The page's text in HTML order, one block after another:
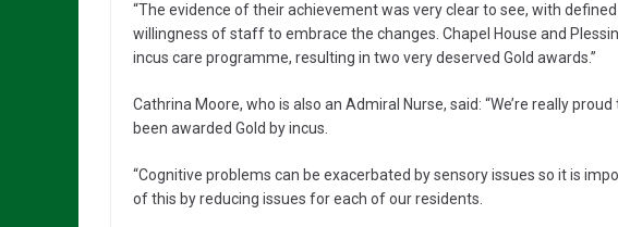
“The evidence of their achievement was very clear to see, with
willingness of staff to embrace the changes. Chapel House and
incus care programme, resulting in two very deserved Gold awards.”
Cathrina Moore, who is also an Admiral Nurse, said: “We’re really
been awarded Gold by incus.
“Cognitive problems can be exacerbated by sensory issues so it is
of this by reducing issues for each of our residents.